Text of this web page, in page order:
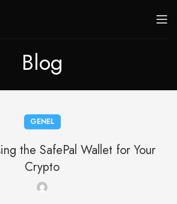
Blog
GENEL
the SafePal Wallet for Your
Crypto